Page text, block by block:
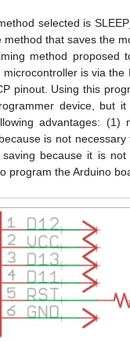
selected is
method that saves the
method proposed
is via the
pinout. Using this
device, but
advantages: (1)
is not
because it is
program the Arduino